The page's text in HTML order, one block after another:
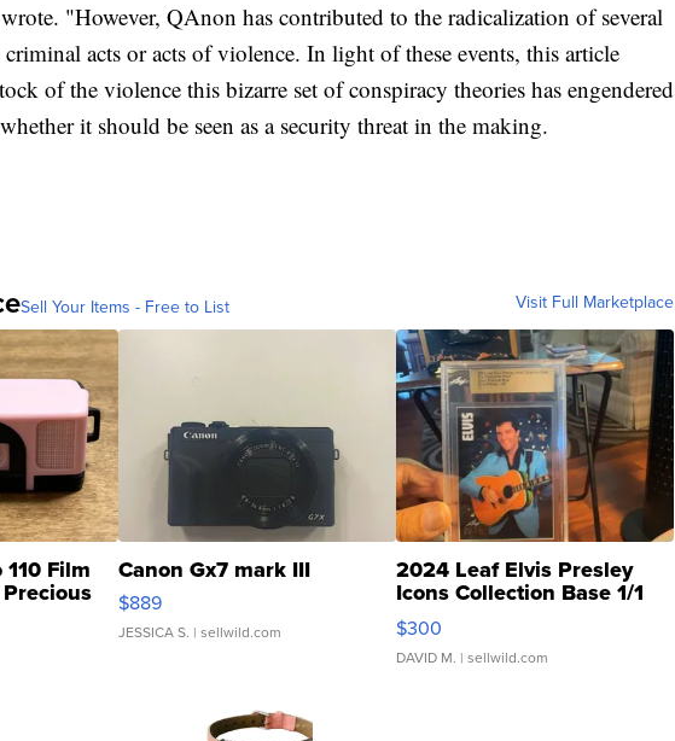
"However, QAnon has contributed to the radicalization of several
acts or acts of violence. In light of these events, this article
of the violence this bizarre set of conspiracy theories has engendered
it should be seen as a security threat in the making.
Sell Your Items - Free to List Visit Full Marketplace
Film Canon Gx7 mark III
$889
JESSICA S. | sellwild.com
2024 Leaf Elvis Presley
Icons Collection Base 1/1
SSP Clear ...
$300
DAVID M. | sellwild.com